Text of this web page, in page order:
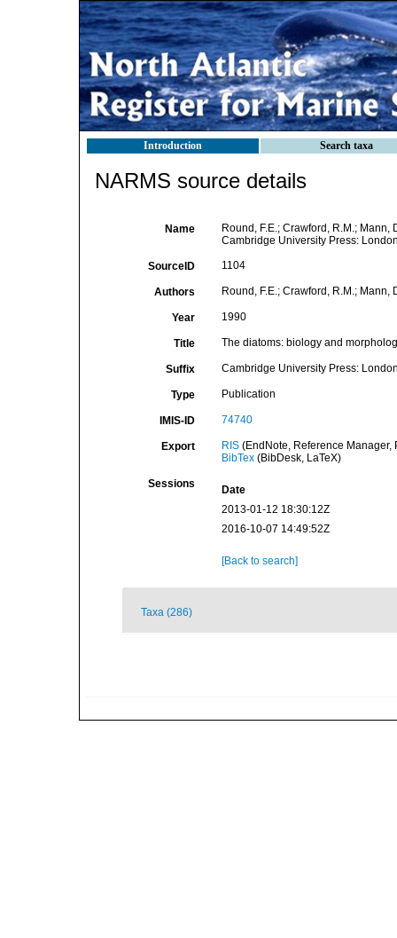
Introduction Search taxa
NARMS source details
Name
Round, F.E.; Crawford, R.M.;
Cambridge University Press:
SourceID 1104
Authors Round, F.E.; Crawford, R.M.; Mann,
Year 1990
Title The diatoms: biology and
Suffix Cambridge University Press:
Type Publication
IMIS-ID 74740
Export RIS(EndNote, Reference Manager,
BibTex(BibDesk, LaTeX)
Sessions
Date
2013-01-12 18:30:12Z
2016-10-07 14:49:52Z
[Back to search]
Taxa (286)